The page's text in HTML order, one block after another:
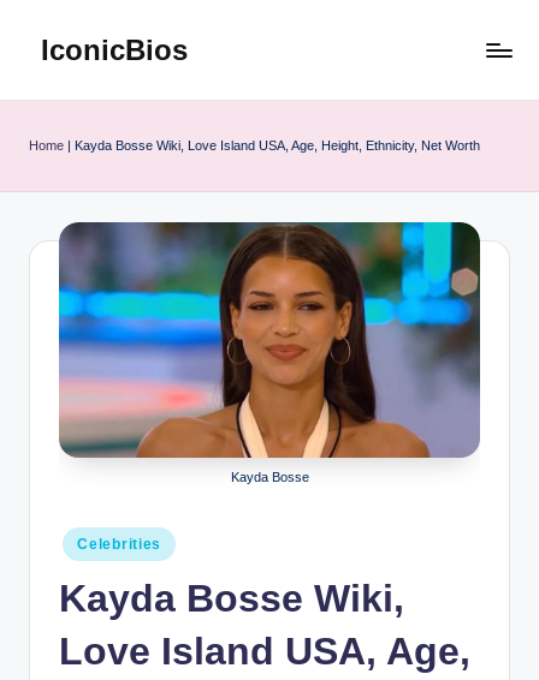
IconicBios
Lives
Home | Kayda Bosse Wiki, Love Island USA, Age, Height, Ethnicity, Net Worth
Kayda Bosse
Posted
in
Celebrities
Kayda Bosse Wiki,
Love Island USA, Age,